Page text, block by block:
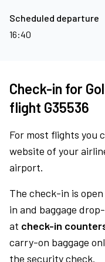
Scheduled departure
16:40
Check-in for
flight G35536
For most flights you
website of your
airport.
The check-in is
in and baggage
at check-in
carry-on baggage
the security check.